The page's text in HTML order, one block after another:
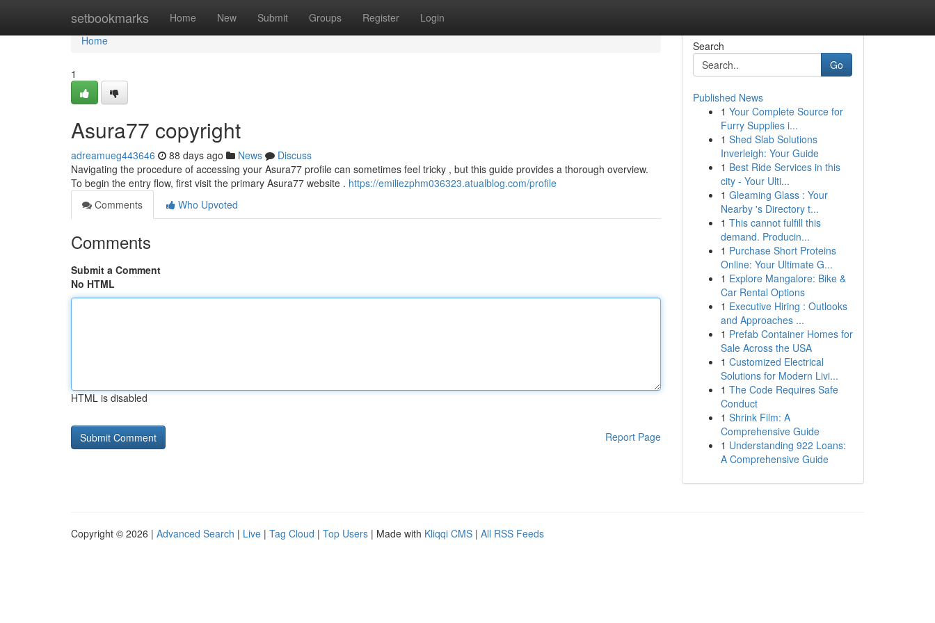
setbookmarks Home New Submit Groups Register Login
Home
Home
1
Asura77 copyright
adreamueg443646 88 days ago News
Discuss
Navigating the procedure of accessing your Asura77 profile can sometimes feel tricky , but this guide provides a thorough overview.
To begin the entry flow, first visit the primary Asura77 website . https://emiliezphm036323.atualblog.com/profile
Comments
Who Upvoted
Comments
Submit a Comment
No HTML
HTML is disabled
Report Page
Search
Go
Published News
1 Your Complete Source for
Furry Supplies i...
1 Shed Slab Solutions
Inverleigh: Your Guide
1 Best Ride Services in this
city - Your Ulti...
1 Gleaming Glass : Your
Nearby 's Directory t...
1 This cannot fulfill this
demand. Producin...
1 Purchase Short Proteins
Online: Your Ultimate G...
1 Explore Mangalore: Bike &
Car Rental Options
1 Executive Hiring : Outlooks
and Approaches ...
1 Prefab Container Homes for
Sale Across the USA
1 Customized Electrical
Solutions for Modern Livi...
1 The Code Requires Safe
Conduct
1 Shrink Film: A
Comprehensive Guide
1 Understanding 922 Loans:
A Comprehensive Guide
Copyright © 2026 | Advanced Search | Live | Tag Cloud | Top Users | Made with Kliqqi CMS | All RSS Feeds